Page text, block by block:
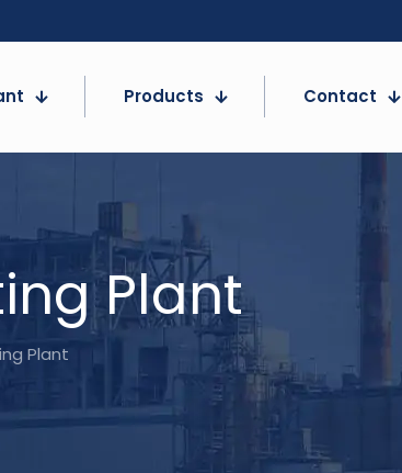
Products Contact
Plant
Plant